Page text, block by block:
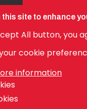
this site to enhance
All button, you
cookie
information